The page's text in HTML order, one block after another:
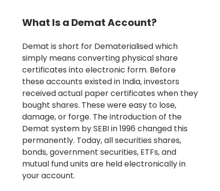
What Is a Demat Account?
Demat is short for Dematerialised which
simply means converting physical share
certificates into electronic form. Before
these accounts existed in India, investors
received actual paper certificates when they
bought shares. These were easy to lose,
damage, or forge. The introduction of the
Demat system by SEBI in 1996 changed this
permanently. Today, all securities shares,
bonds, government securities, ETFs, and
mutual fund units are held electronically in
your account.